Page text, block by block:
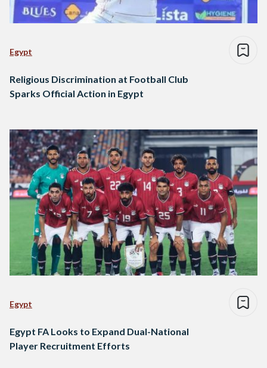
Egypt
Religious Discrimination at Football Club
Sparks Official Action in Egypt
Egypt
Egypt FA Looks to Expand Dual-National
Player Recruitment Efforts